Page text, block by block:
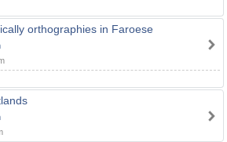
orthographies in Faroese